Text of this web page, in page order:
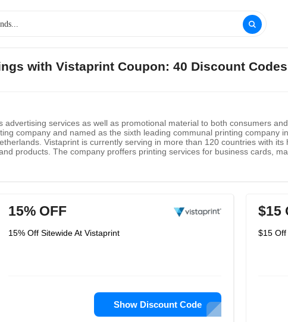
with Vistaprint Coupon: 40 Discount
advertising services as well as promotional material to both consumers
company and named as the sixth leading communal printing company
Vistaprint is currently serving in more than 120 countries with
products. The company proffers printing services for business cards,
15% OFF
15% Off Sitewide At Vistaprint
Show Discount Code
$15
$15 Off